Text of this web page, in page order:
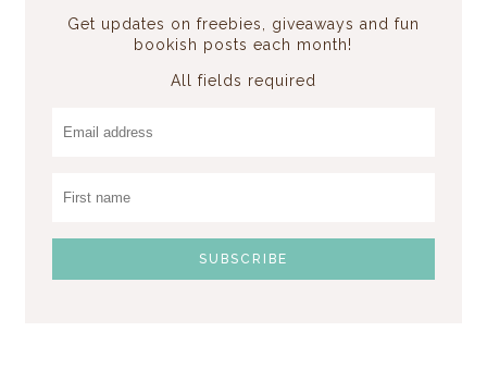
Get updates on freebies, giveaways and fun
bookish posts each month!
All fields required